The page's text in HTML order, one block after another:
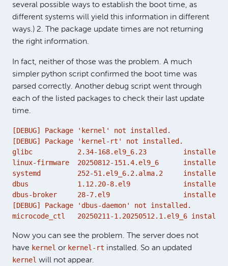
several possible ways to establish the boot time, as
different systems will yield this information in different
ways.) 2. The package update times are not returning
the right information.
In fact, neither of those was the problem. A much
simpler python script confirmed the boot time was
parsed correctly. Another debug script went through
each of the listed packages to check their last update
time.
[DEBUG] Package 'kernel' not installed.
[DEBUG] Package 'kernel-rt' not installed.
glibc           2.34-168.el9_6.23         installed
linux-firmware  20250812-151.4.el9_6      installed
systemd         252-51.el9_6.2.alma.2     installed
dbus            1.12.20-8.el9             installed
dbus-broker     28-7.el9                  installed
[DEBUG] Package 'dbus-daemon' not installed.
microcode_ctl   20250211-1.20250512.1.el9_6
Now you can see the problem. The server does not
have kernel or kernel-rt installed. So an updated
kernel will not appear.